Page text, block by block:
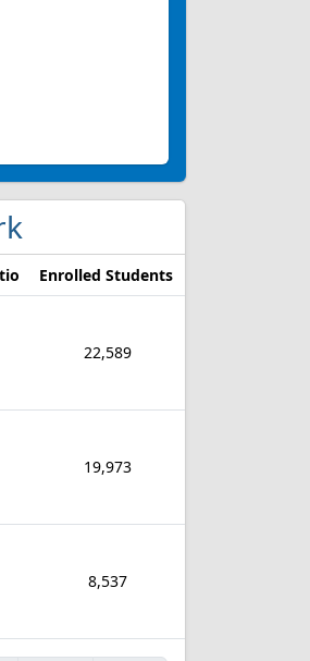
Enrolled Students
22,589
19,973
8,537